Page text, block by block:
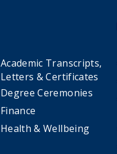
Academic Transcripts,
Letters & Certificates
Degree Ceremonies
Finance
Health & Wellbeing